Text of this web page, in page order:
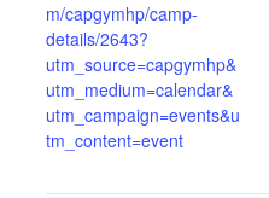
m/capgymhp/camp-
details/2643?
utm_source=capgymhp&
utm_medium=calendar&
utm_campaign=events&u
tm_content=event